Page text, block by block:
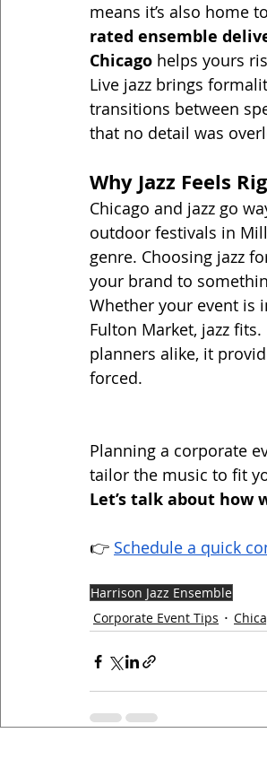
means it’s also home
rated ensemble
Chicago helps yours
Live jazz brings
transitions between
that no detail was
Why Jazz Feels
Chicago and jazz go
outdoor festivals in
genre. Choosing jazz
your brand to
Whether your event is
Fulton Market, jazz
planners alike, it
forced.
Planning a corporate
tailor the music to fit
Let’s talk about how
👉 Schedule a quick
Harrison Jazz Ensemble
Corporate Event Tips